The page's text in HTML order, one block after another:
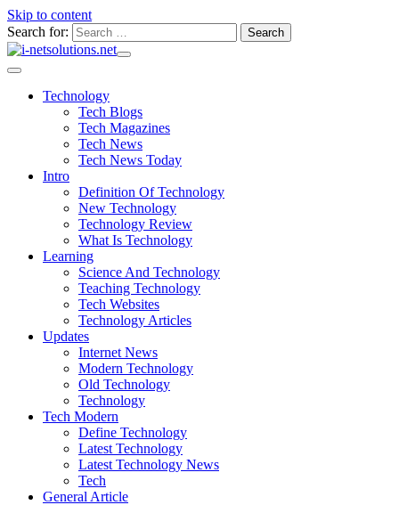
Skip to content
Search for:
Technology
Tech Blogs
Tech Magazines
Tech News
Tech News Today
Intro
Definition Of Technology
New Technology
Technology Review
What Is Technology
Learning
Science And Technology
Teaching Technology
Tech Websites
Technology Articles
Updates
Internet News
Modern Technology
Old Technology
Technology
Tech Modern
Define Technology
Latest Technology
Latest Technology News
Tech
General Article